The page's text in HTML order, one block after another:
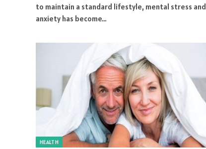
to maintain a standard lifestyle, mental stress and
anxiety has become…
HEALTH